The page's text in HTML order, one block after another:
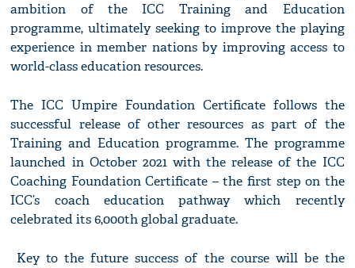
ambition of the ICC Training and Education
programme, ultimately seeking to improve the playing
experience in member nations by improving access to
world-class education resources.
The ICC Umpire Foundation Certificate follows the
successful release of other resources as part of the
Training and Education programme. The programme
launched in October 2021 with the release of the ICC
Coaching Foundation Certificate – the first step on the
ICC’s coach education pathway which recently
celebrated its 6,000th global graduate.
Key to the future success of the course will be the